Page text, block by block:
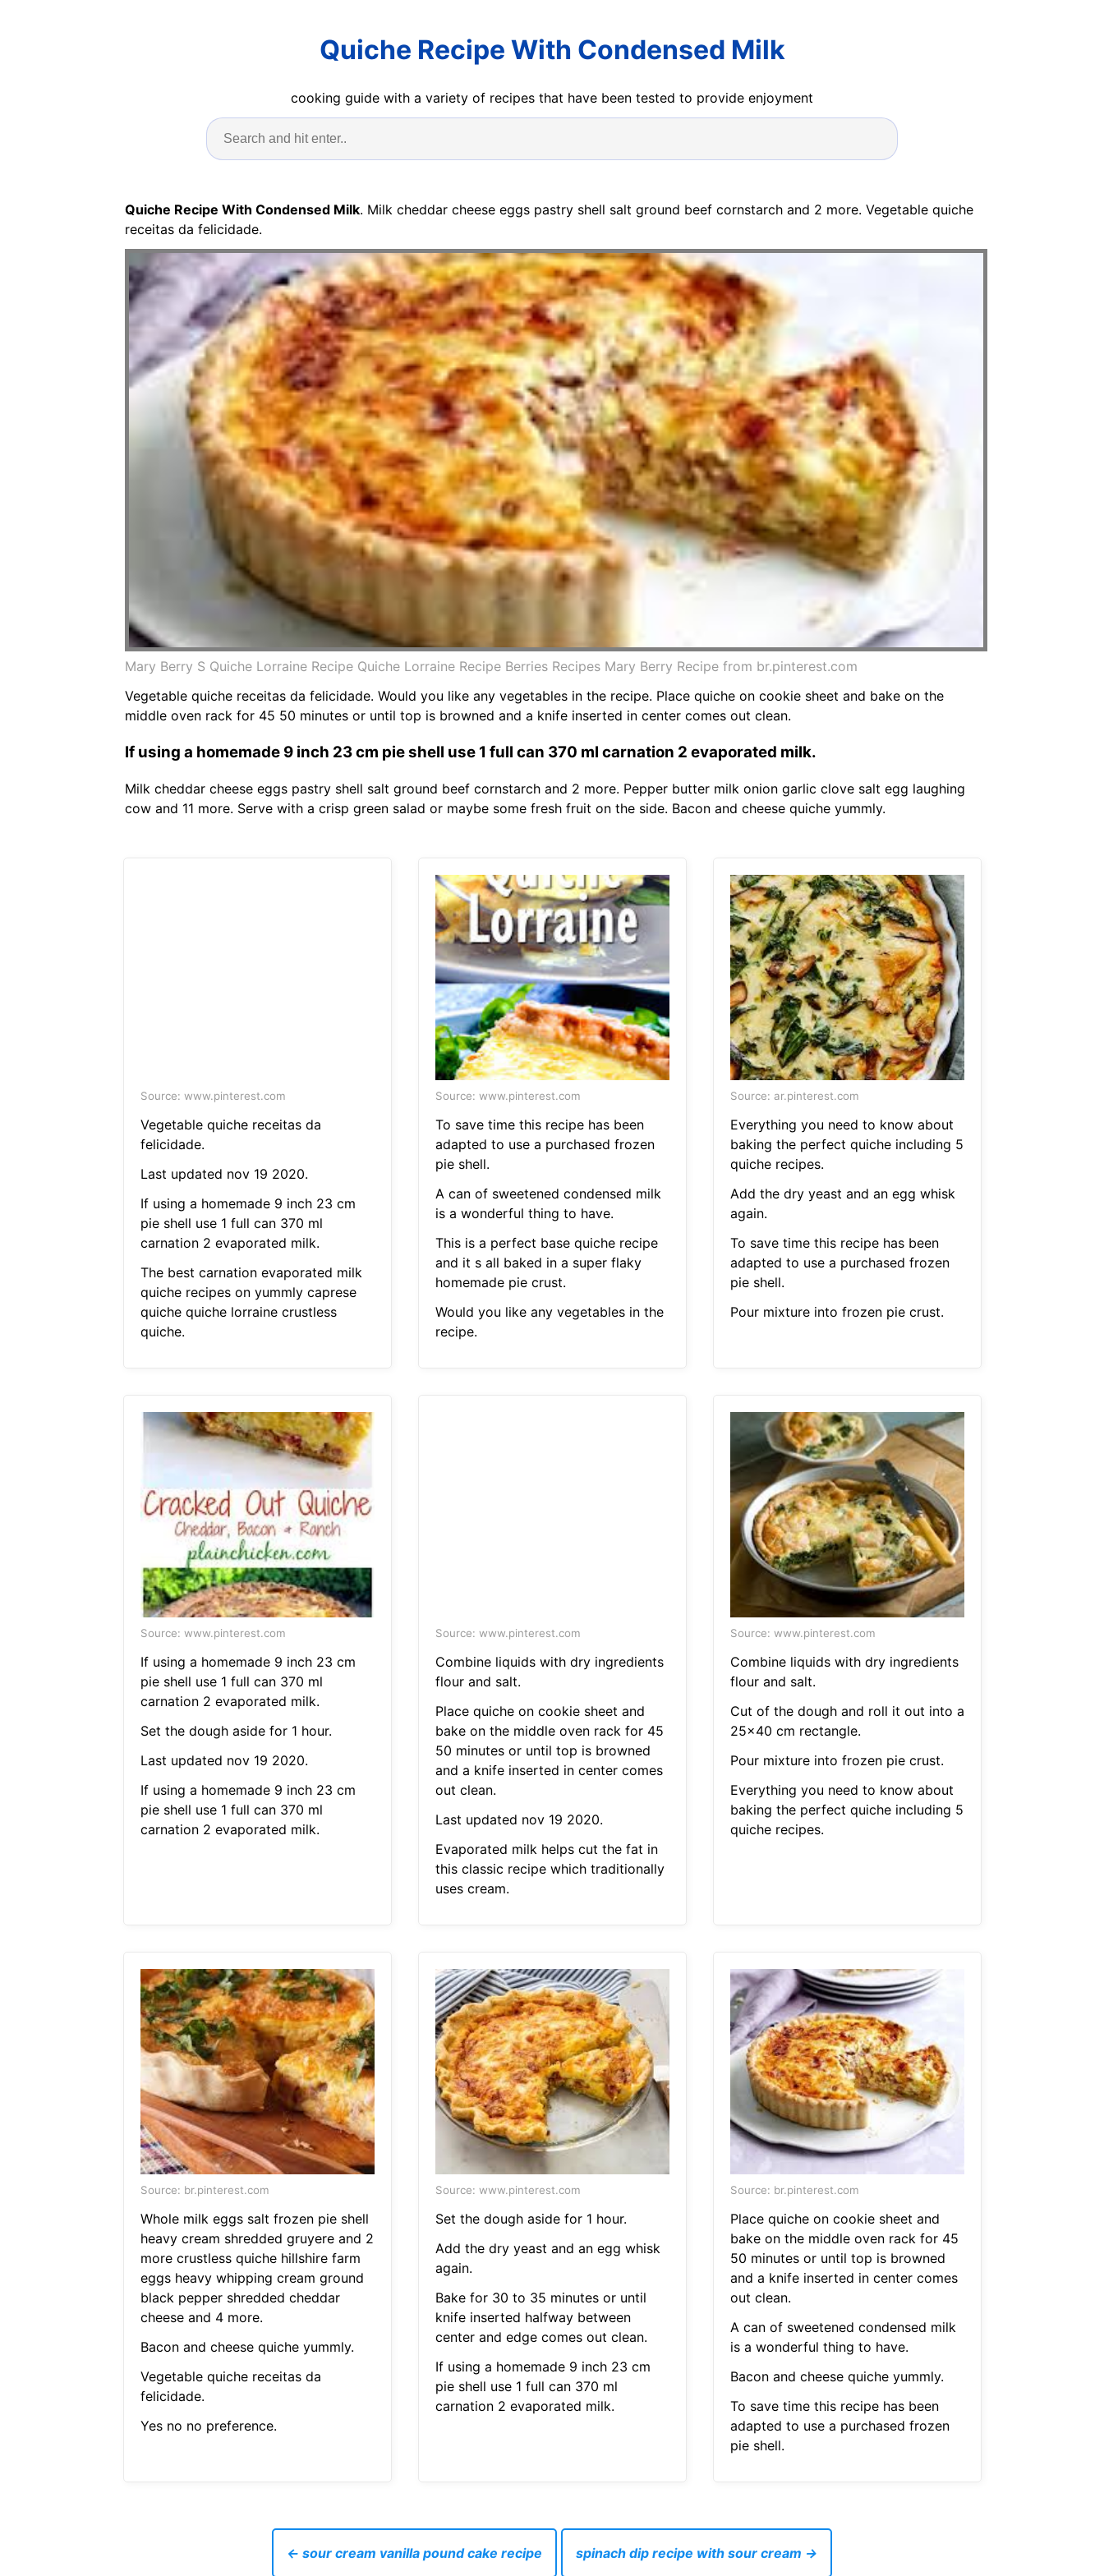
Quiche Recipe With Condensed Milk
cooking guide with a variety of recipes that have been tested to provide enjoyment
Quiche Recipe With Condensed Milk. Milk cheddar cheese eggs pastry shell salt ground beef cornstarch and 2 more. Vegetable quiche
receitas da felicidade.
Mary Berry S Quiche Lorraine Recipe Quiche Lorraine Recipe Berries Recipes Mary Berry Recipe from br.pinterest.com
Vegetable quiche receitas da felicidade. Would you like any vegetables in the recipe. Place quiche on cookie sheet and bake on the
middle oven rack for 45 50 minutes or until top is browned and a knife inserted in center comes out clean.
If using a homemade 9 inch 23 cm pie shell use 1 full can 370 ml carnation 2 evaporated milk.
Milk cheddar cheese eggs pastry shell salt ground beef cornstarch and 2 more. Pepper butter milk onion garlic clove salt egg laughing
cow and 11 more. Serve with a crisp green salad or maybe some fresh fruit on the side. Bacon and cheese quiche yummly.
Source: www.pinterest.com
Vegetable quiche receitas da
felicidade.
Last updated nov 19 2020.
If using a homemade 9 inch 23 cm
pie shell use 1 full can 370 ml
carnation 2 evaporated milk.
The best carnation evaporated milk
quiche recipes on yummly caprese
quiche quiche lorraine crustless
quiche.
Source: www.pinterest.com
To save time this recipe has been
adapted to use a purchased frozen
pie shell.
A can of sweetened condensed milk
is a wonderful thing to have.
This is a perfect base quiche recipe
and it s all baked in a super flaky
homemade pie crust.
Would you like any vegetables in the
recipe.
Source: ar.pinterest.com
Everything you need to know about
baking the perfect quiche including 5
quiche recipes.
Add the dry yeast and an egg whisk
again.
To save time this recipe has been
adapted to use a purchased frozen
pie shell.
Pour mixture into frozen pie crust.
Source: www.pinterest.com
If using a homemade 9 inch 23 cm
pie shell use 1 full can 370 ml
carnation 2 evaporated milk.
Set the dough aside for 1 hour.
Last updated nov 19 2020.
If using a homemade 9 inch 23 cm
pie shell use 1 full can 370 ml
carnation 2 evaporated milk.
Source: www.pinterest.com
Combine liquids with dry ingredients
flour and salt.
Place quiche on cookie sheet and
bake on the middle oven rack for 45
50 minutes or until top is browned
and a knife inserted in center comes
out clean.
Last updated nov 19 2020.
Evaporated milk helps cut the fat in
this classic recipe which traditionally
uses cream.
Source: www.pinterest.com
Combine liquids with dry ingredients
flour and salt.
Cut of the dough and roll it out into a
25x40 cm rectangle.
Pour mixture into frozen pie crust.
Everything you need to know about
baking the perfect quiche including 5
quiche recipes.
Source: br.pinterest.com
Whole milk eggs salt frozen pie shell
heavy cream shredded gruyere and 2
more crustless quiche hillshire farm
eggs heavy whipping cream ground
black pepper shredded cheddar
cheese and 4 more.
Bacon and cheese quiche yummly.
Vegetable quiche receitas da
felicidade.
Yes no no preference.
Source: www.pinterest.com
Set the dough aside for 1 hour.
Add the dry yeast and an egg whisk
again.
Bake for 30 to 35 minutes or until
knife inserted halfway between
center and edge comes out clean.
If using a homemade 9 inch 23 cm
pie shell use 1 full can 370 ml
carnation 2 evaporated milk.
Source: br.pinterest.com
Place quiche on cookie sheet and
bake on the middle oven rack for 45
50 minutes or until top is browned
and a knife inserted in center comes
out clean.
A can of sweetened condensed milk
is a wonderful thing to have.
Bacon and cheese quiche yummly.
To save time this recipe has been
adapted to use a purchased frozen
pie shell.
← sour cream vanilla pound cake recipe spinach dip recipe with sour cream →